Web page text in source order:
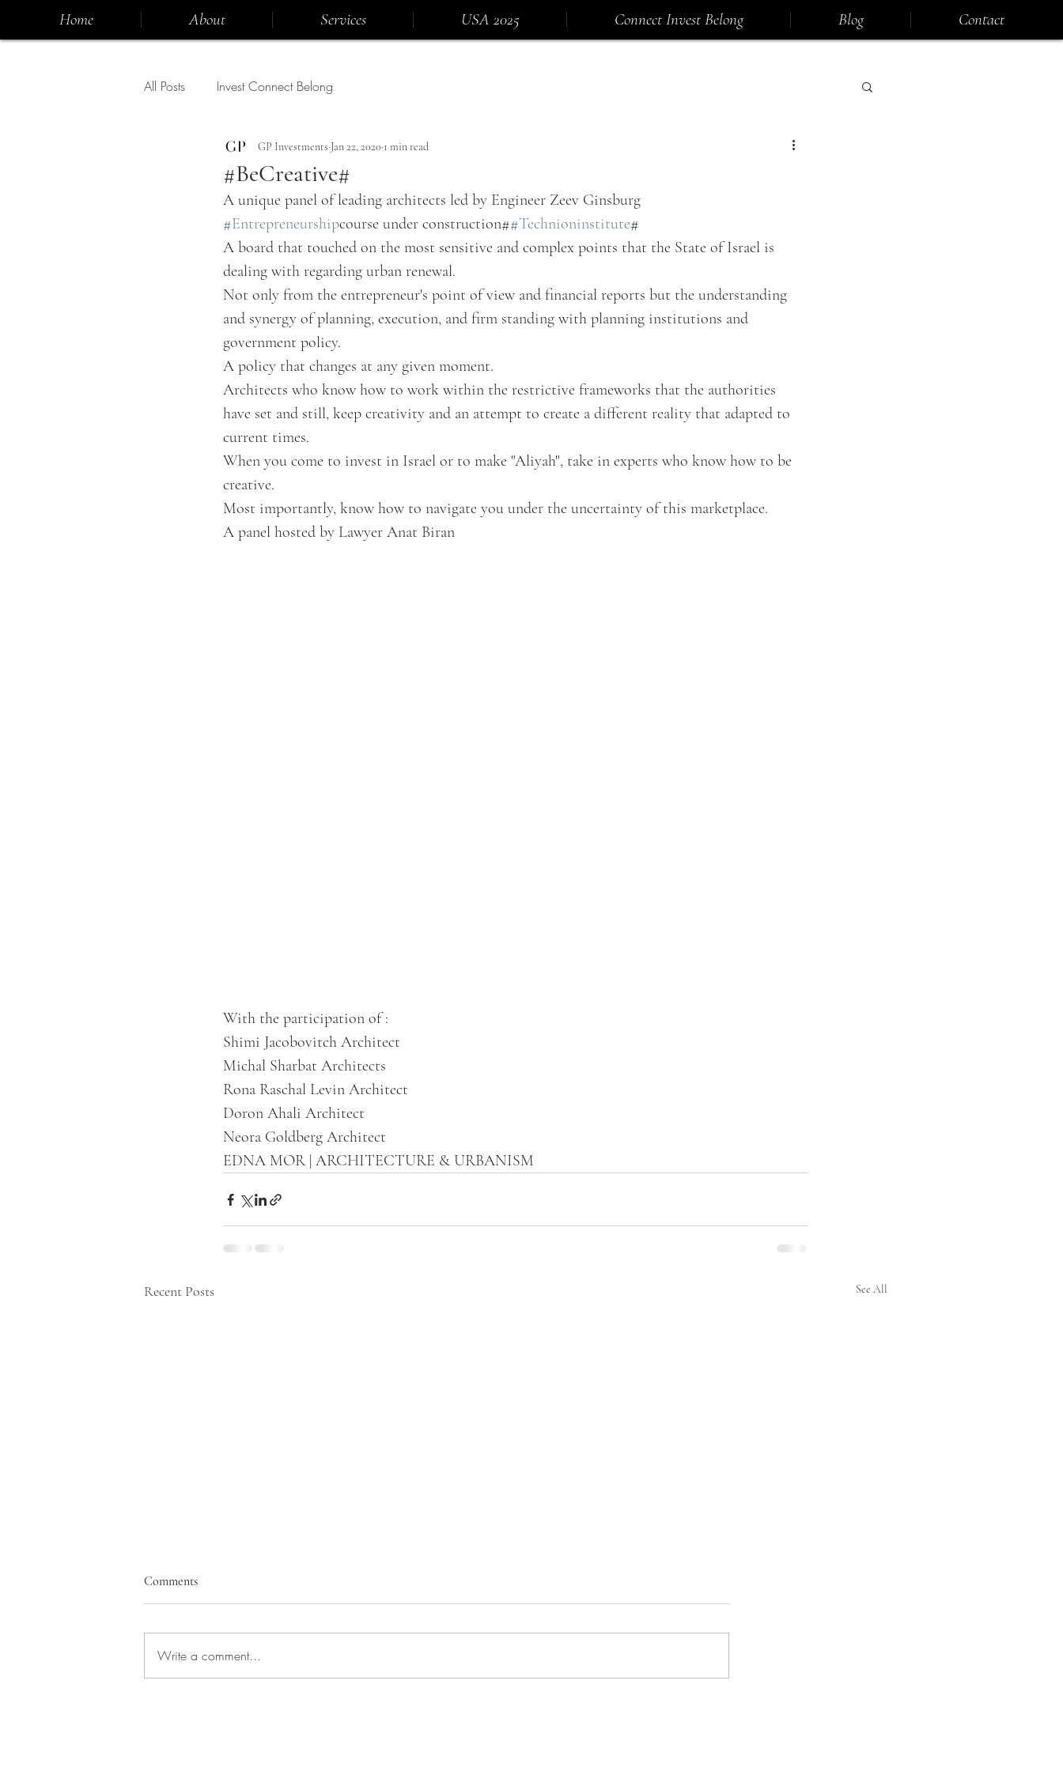
Home About Services USA 2025 Connect Invest Belong Blog Contact
All Posts Invest Connect Belong
#BeCreative#
GP Investments Jan 22, 2020 1 min read
A unique panel of leading architects led by Engineer Zeev Ginsburg
#Entrepreneurshipcourse under construction##Technioninstitute#
A board that touched on the most sensitive and complex points that the State of Israel is
dealing with regarding urban renewal.
Not only from the entrepreneur's point of view and financial reports but the understanding
and synergy of planning, execution, and firm standing with planning institutions and
government policy.
A policy that changes at any given moment.
Architects who know how to work within the restrictive frameworks that the authorities
have set and still, keep creativity and an attempt to create a different reality that adapted to
current times.
When you come to invest in Israel or to make "Aliyah", take in experts who know how to be
creative.
Most importantly, know how to navigate you under the uncertainty of this marketplace.
A panel hosted by Lawyer Anat Biran
With the participation of :
Shimi Jacobovitch Architect
Michal Sharbat Architects
Rona Raschal Levin Architect
Doron Ahali Architect
Neora Goldberg Architect
EDNA MOR | ARCHITECTURE & URBANISM
Recent Posts See All
Comments
Write a comment...